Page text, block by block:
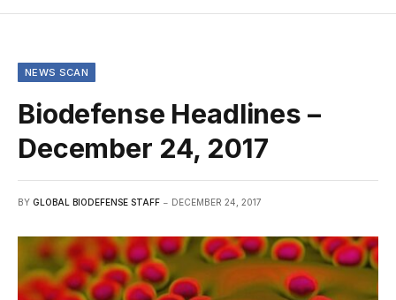
NEWS SCAN
Biodefense Headlines –
December 24, 2017
BY GLOBAL BIODEFENSE STAFF DECEMBER 24, 2017